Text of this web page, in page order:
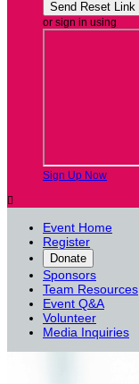
or sign in using
Sign Up Now

Event Home
Register
Donate
Sponsors
Team Resources
Event Q&A
Volunteer
Media Inquiries